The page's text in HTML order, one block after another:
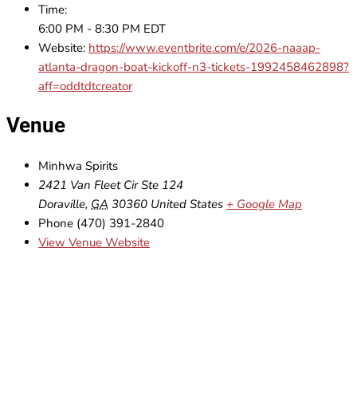
Time:
6:00 PM - 8:30 PM EDT
Website: https://www.eventbrite.com/e/2026-naaap-
atlanta-dragon-boat-kickoff-n3-tickets-1992458462898?
aff=oddtdtcreator
Venue
Minhwa Spirits
2421 Van Fleet Cir Ste 124
Doraville, GA 30360 United States + Google Map
Phone (470) 391-2840
View Venue Website